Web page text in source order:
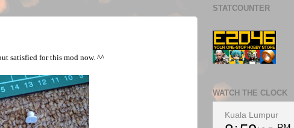
satisfied for this mod now. ^^
STATCOUNTER
WATCH THE CLOCK
Kuala Lumpur